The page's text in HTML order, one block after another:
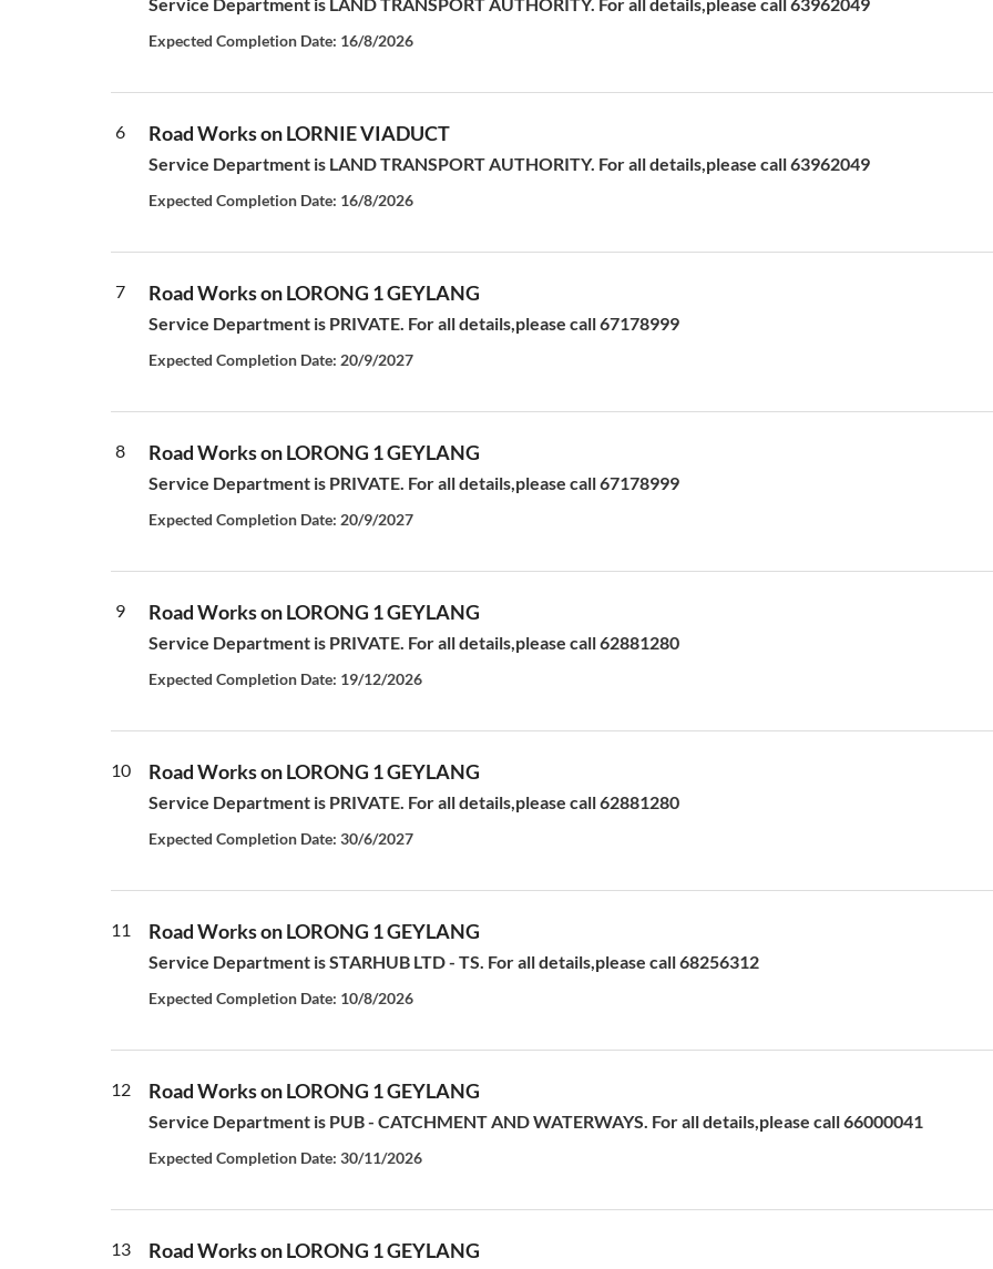
Expected Completion Date: 16/8/2026
6 Road Works on LORNIE VIADUCT
Service Department is LAND TRANSPORT AUTHORITY. For all details,please call 63962049
Expected Completion Date: 16/8/2026
7 Road Works on LORONG 1 GEYLANG
Service Department is PRIVATE. For all details,please call 67178999
Expected Completion Date: 20/9/2027
8 Road Works on LORONG 1 GEYLANG
Service Department is PRIVATE. For all details,please call 67178999
Expected Completion Date: 20/9/2027
9 Road Works on LORONG 1 GEYLANG
Service Department is PRIVATE. For all details,please call 62881280
Expected Completion Date: 19/12/2026
10 Road Works on LORONG 1 GEYLANG
Service Department is PRIVATE. For all details,please call 62881280
Expected Completion Date: 30/6/2027
11 Road Works on LORONG 1 GEYLANG
Service Department is STARHUB LTD - TS. For all details,please call 68256312
Expected Completion Date: 10/8/2026
12 Road Works on LORONG 1 GEYLANG
Service Department is PUB - CATCHMENT AND WATERWAYS. For all details,please call 66000041
Expected Completion Date: 30/11/2026
13 Road Works on LORONG 1 GEYLANG